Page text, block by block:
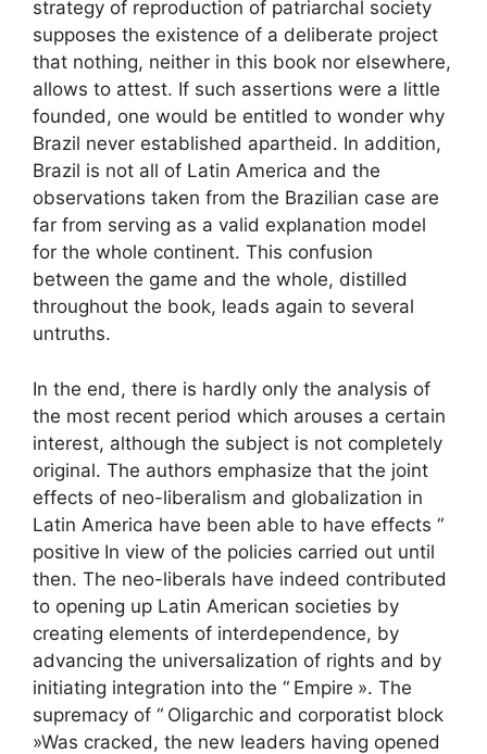
strategy of reproduction of patriarchal society
supposes the existence of a deliberate project
that nothing, neither in this book nor elsewhere,
allows to attest. If such assertions were a little
founded, one would be entitled to wonder why
Brazil never established apartheid. In addition,
Brazil is not all of Latin America and the
observations taken from the Brazilian case are
far from serving as a valid explanation model
for the whole continent. This confusion
between the game and the whole, distilled
throughout the book, leads again to several
untruths.
In the end, there is hardly only the analysis of
the most recent period which arouses a certain
interest, although the subject is not completely
original. The authors emphasize that the joint
effects of neo-liberalism and globalization in
Latin America have been able to have effects “
positive In view of the policies carried out until
then. The neo-liberals have indeed contributed
to opening up Latin American societies by
creating elements of interdependence, by
advancing the universalization of rights and by
initiating integration into the “ Empire ». The
supremacy of “ Oligarchic and corporatist block
»Was cracked, the new leaders having opened